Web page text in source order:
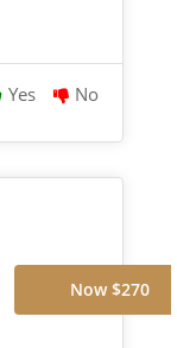
Yes No
Now $270